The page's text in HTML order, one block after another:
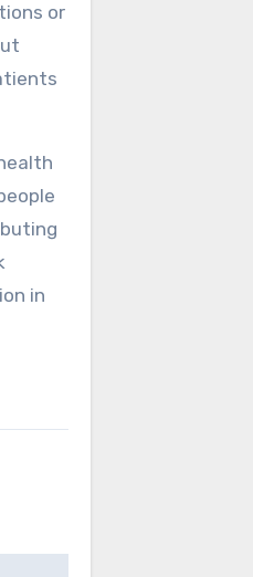
or
in